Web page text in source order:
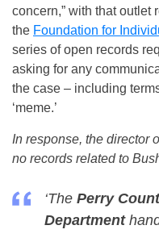
concern,” with that outlet
the Foundation for
series of open records
asking for any
the case – including terms
‘meme.’
In response, the director
no records related to
‘The Perry
Department